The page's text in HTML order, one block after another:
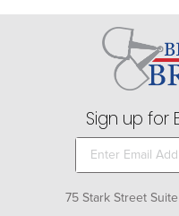
Sign up for
75 Stark Street